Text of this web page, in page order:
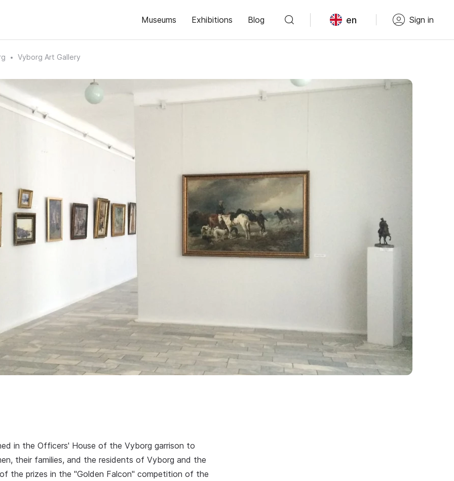
Museums Exhibitions Blog en Sign in
Vyborg Art Gallery
in the Officers' House of the Vyborg garrison to
their families, and the residents of Vyborg and the
the prizes in the "Golden Falcon" competition of the